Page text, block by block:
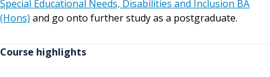
Special Educational Needs, Disabilities and Inclusion BA
(Hons) and go onto further study as a postgraduate.
Course highlights